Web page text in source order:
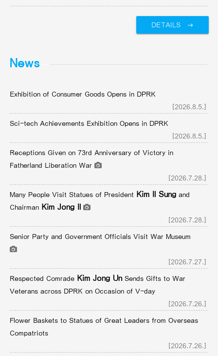
DETAILS
News
Exhibition of Consumer Goods Opens in DPRK
[2026.8.5.]
Sci-tech Achievements Exhibition Opens in DPRK
[2026.8.5.]
Receptions Given on 73rd Anniversary of Victory in
Fatherland Liberation War
[2026.7.28.]
Many People Visit Statues of President Kim Il Sung and
Chairman Kim Jong Il
[2026.7.28.]
Senior Party and Government Officials Visit War Museum
[2026.7.27.]
Respected Comrade Kim Jong UnSends Gifts to War
Veterans across DPRK on Occasion of V-day
[2026.7.26.]
Flower Baskets to Statues of Great Leaders from Overseas
Compatriots
[2026.7.26.]